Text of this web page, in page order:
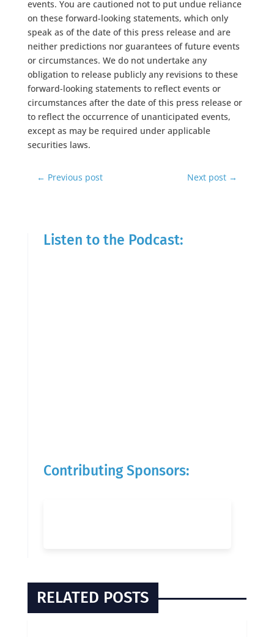
events. You are cautioned not to put undue reliance
on these forward-looking statements, which only
speak as of the date of this press release and are
neither predictions nor guarantees of future events
or circumstances. We do not undertake any
obligation to release publicly any revisions to these
forward-looking statements to reflect events or
circumstances after the date of this press release or
to reflect the occurrence of unanticipated events,
except as may be required under applicable
securities laws.
← Previous post Next post →
Listen to the Podcast:
Contributing Sponsors:
RELATED POSTS